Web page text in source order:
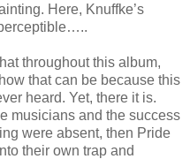
Here, Knuffke’s
throughout this album,
that can be because this
heard. Yet, there it is.
musicians and the success
were absent, then Pride
their own trap and